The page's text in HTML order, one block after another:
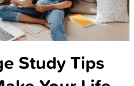
Study Tips